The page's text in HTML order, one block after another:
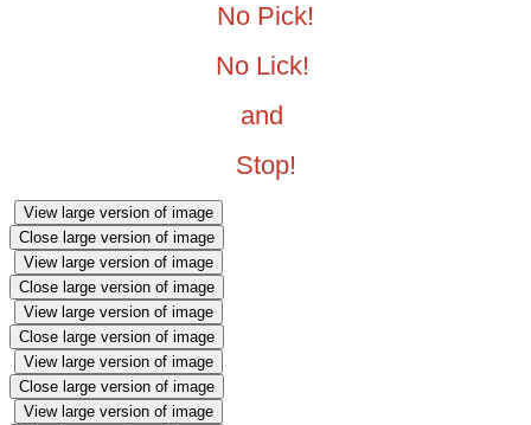
No Pick!
No Lick!
and
Stop!
View large version of image
Close large version of image
View large version of image
Close large version of image
View large version of image
Close large version of image
View large version of image
Close large version of image
View large version of image